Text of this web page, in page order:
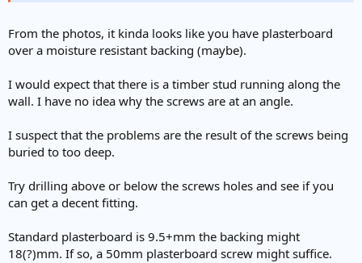
From the photos, it kinda looks like you have plasterboard
over a moisture resistant backing (maybe).
I would expect that there is a timber stud running along the
wall. I have no idea why the screws are at an angle.
I suspect that the problems are the result of the screws being
buried to too deep.
Try drilling above or below the screws holes and see if you
can get a decent fitting.
Standard plasterboard is 9.5+mm the backing might
18(?)mm. If so, a 50mm plasterboard screw might suffice.